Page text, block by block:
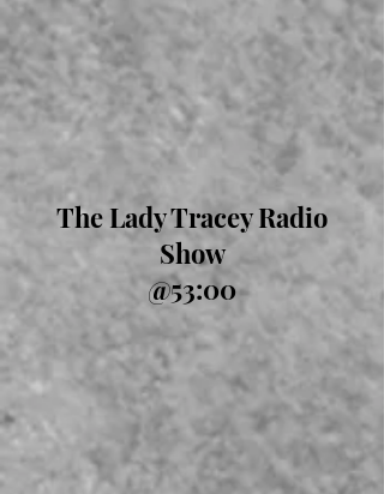
The Lady Tracey Radio
Show
@53:00